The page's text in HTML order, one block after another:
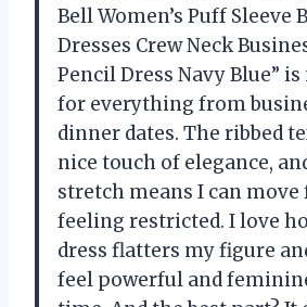
Bell Women’s Puff Sleeve
Dresses Crew Neck
Pencil Dress Navy Blue”
for everything from
dinner dates. The ribbed
nice touch of elegance,
stretch means I can
feeling restricted. I love
dress flatters my figure
feel powerful and